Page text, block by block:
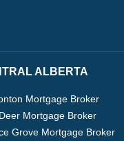
ALBERTA
Mortgage Broker
Mortgage Broker
Grove Mortgage Broker